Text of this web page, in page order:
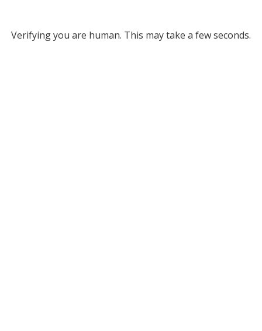
Verifying you are human. This may take a few seconds.